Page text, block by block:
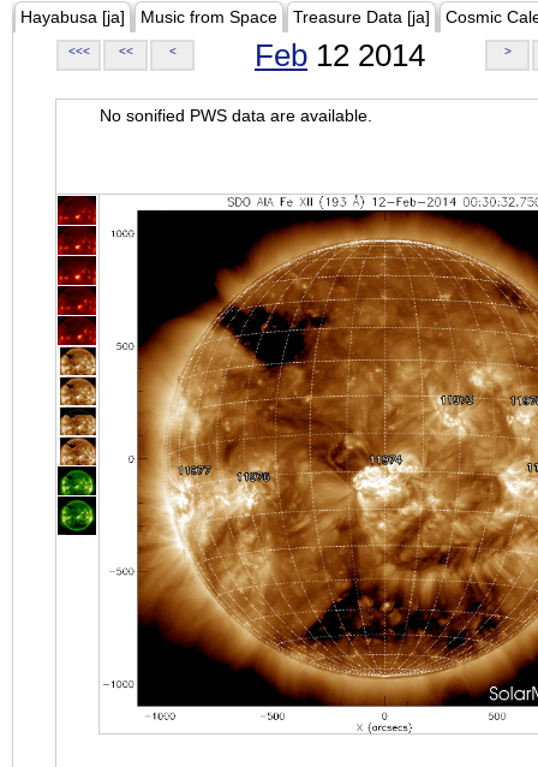
Hayabusa [ja] Music from Space Treasure Data [ja] Cosmic
<<< << < Feb 12 2014 >
No sonified PWS data are available.